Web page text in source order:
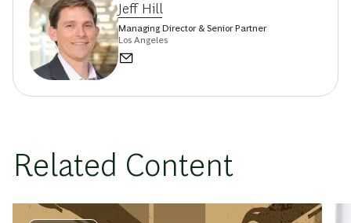
Jeff Hill
Managing Director & Senior Partner
Los Angeles
Related Content